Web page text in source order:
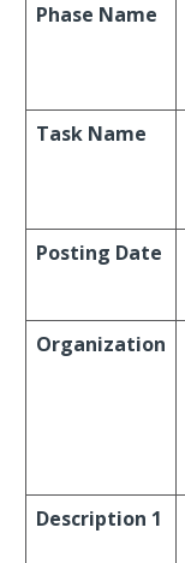
Phase Name
Task Name
Posting Date
Organization
Description 1